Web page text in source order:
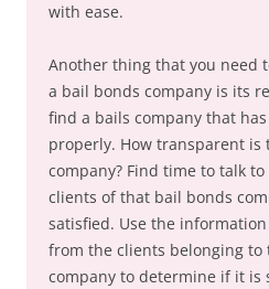
with ease.
Another thing that you need
a bail bonds company is its
find a bails company that
properly. How transparent is
company? Find time to talk
clients of that bail bonds
satisfied. Use the
from the clients belonging to
company to determine if it is